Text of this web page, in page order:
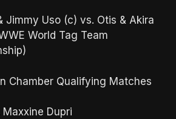
Jimmy Uso (c) vs. Otis & Akira
World Tag Team
Chamber Qualifying Matches
Dupri